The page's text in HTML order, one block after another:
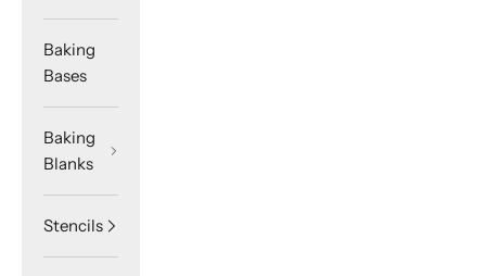
Baking
Bases
Baking
Blanks
Stencils